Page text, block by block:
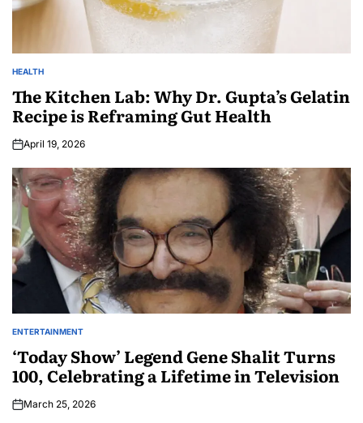
HEALTH
The Kitchen Lab: Why Dr. Gupta’s Gelatin
Recipe is Reframing Gut Health
April 19, 2026
ENTERTAINMENT
‘Today Show’ Legend Gene Shalit Turns
100, Celebrating a Lifetime in Television
March 25, 2026